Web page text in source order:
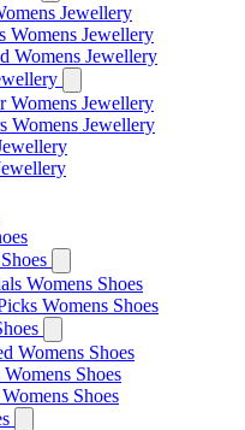
Jewellery
Womens Jewellery
Womens Jewellery
Womens Jewellery
Womens Jewellery
Womens Shoes
Womens Shoes
Womens Shoes
Shoes
Shoes